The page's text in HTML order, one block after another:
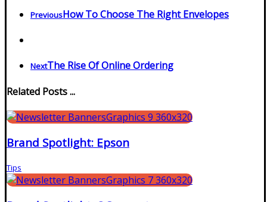
PreviousHow To Choose The Right Envelopes
NextThe Rise Of Online Ordering
Related Posts ...
Brand Spotlight: Epson
Tips